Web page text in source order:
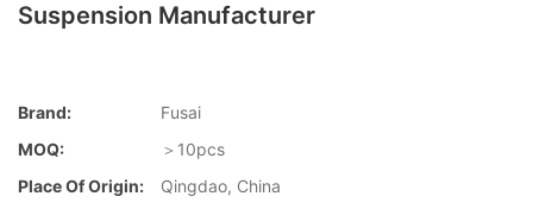
Suspension Manufacturer
Brand:
Fusai
MOQ:
＞10pcs
Place Of Origin:
Qingdao, China